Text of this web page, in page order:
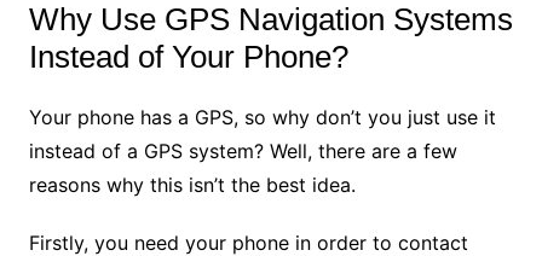
Why Use GPS Navigation Systems
Instead of Your Phone?
Your phone has a GPS, so why don’t you just use it
instead of a GPS system? Well, there are a few
reasons why this isn’t the best idea.
Firstly, you need your phone in order to contact